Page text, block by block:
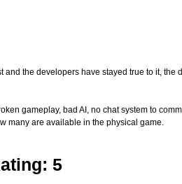
and the developers have stayed true to it, the
gameplay, bad AI, no chat system to
many are available in the physical game.
5